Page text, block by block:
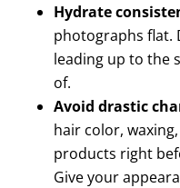
Hydrate
photographs flat.
leading up to the
of.
Avoid drastic
hair color,
products right
Give your